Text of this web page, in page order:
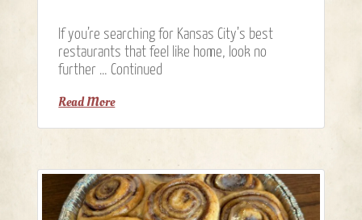
If you’re searching for Kansas City’s best
restaurants that feel like home, look no
further …Continued
Read More